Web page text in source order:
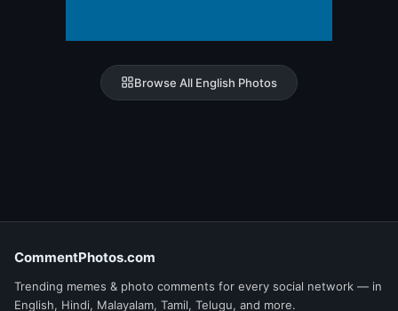
Browse All English Photos
CommentPhotos.com
Trending memes & photo comments for every social network — in
English, Hindi, Malayalam, Tamil, Telugu, and more.